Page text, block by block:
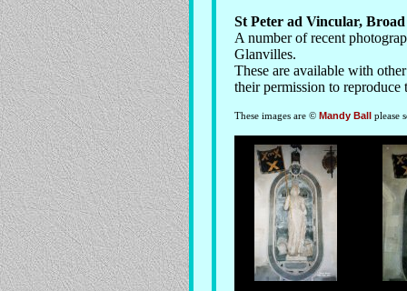
St Peter ad Vincular,
A number of recent
Glanvilles.
These are available with
their permission to reproduce
These images are © Mandy Ball please